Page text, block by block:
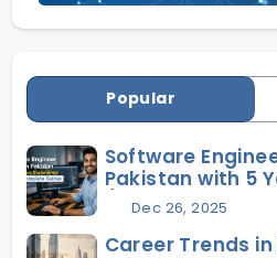
Popular
Software
Pakistan with 5
(2026 Complete
Dec 26, 2025
Career Trends